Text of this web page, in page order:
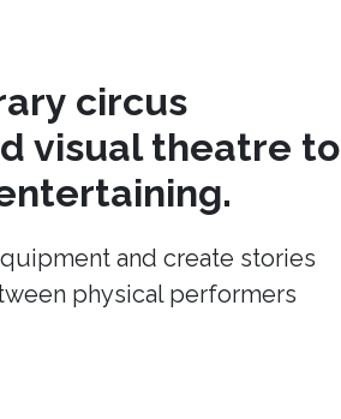
circus
visual theatre to
and create stories
physical performers